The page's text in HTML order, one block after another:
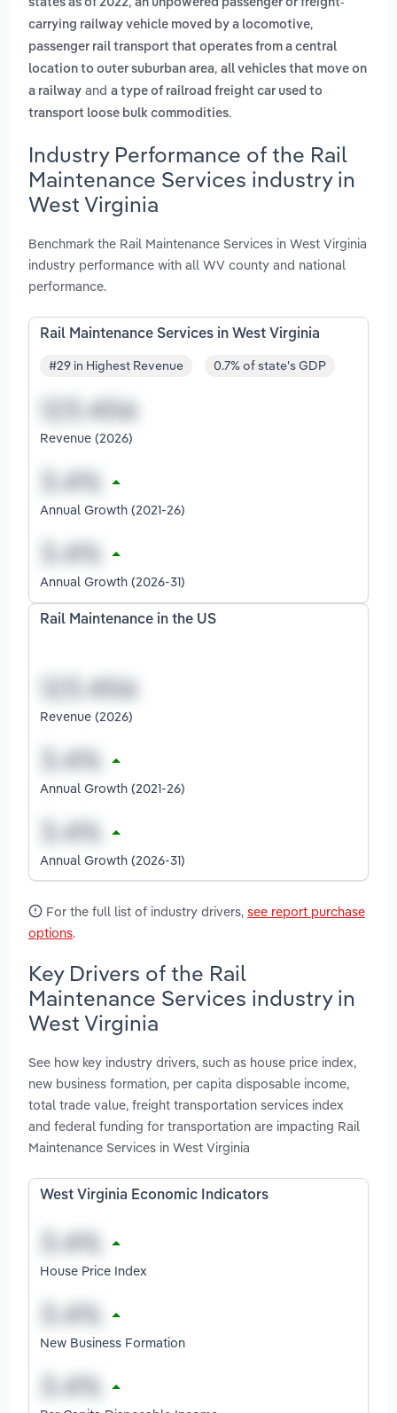
states as of 2022 an unpowered passenger or freight-
carrying railway vehicle moved by a locomotive,
passenger rail transport that operates from a central
location to outer suburban area, all vehicles that move on
a railway and a type of railroad freight car used to
transport loose bulk commodities.
Industry Performance of the Rail
Maintenance Services industry in
West Virginia
Benchmark the Rail Maintenance Services in West Virginia
industry performance with all WV county and national
performance.
Rail Maintenance Services in West Virginia
#29 in Highest Revenue 0.7% of state's GDP
Revenue (2026)
Annual Growth (2021-26)
Annual Growth (2026-31)
Rail Maintenance in the US
Revenue (2026)
Annual Growth (2021-26)
Annual Growth (2026-31)
For the full list of industry drivers, see report purchase
options.
Key Drivers of the Rail
Maintenance Services industry in
West Virginia
See how key industry drivers, such as house price index,
new business formation, per capita disposable income,
total trade value, freight transportation services index
and federal funding for transportation are impacting Rail
Maintenance Services in West Virginia
West Virginia Economic Indicators
House Price Index
New Business Formation